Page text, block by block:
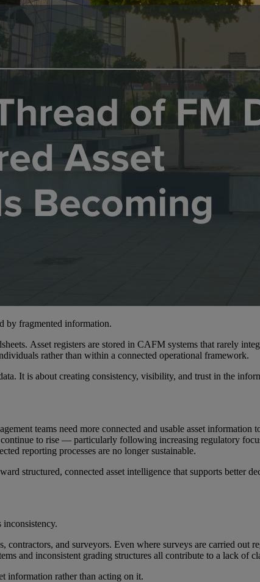
by fragmented information.
Asset registers are stored in CAFM systems that rarely
rather than within a connected operational framework.
It is about creating consistency, visibility, and trust in the
teams need more connected and usable asset
to rise — particularly following increasing regulatory
reporting processes are no longer sustainable.
structured, connected asset intelligence that supports better
inconsistency.
and surveyors. Even where surveys are carried out
and inconsistent grading structures all contribute to a lack of
information rather than acting on it.